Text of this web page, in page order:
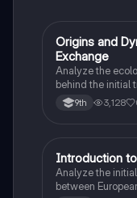
OAP US History
Origins and
Exchange
Analyze the
behind the initial
diseases
9th 3,128
IAP US History
Introduction
Analyze the
between